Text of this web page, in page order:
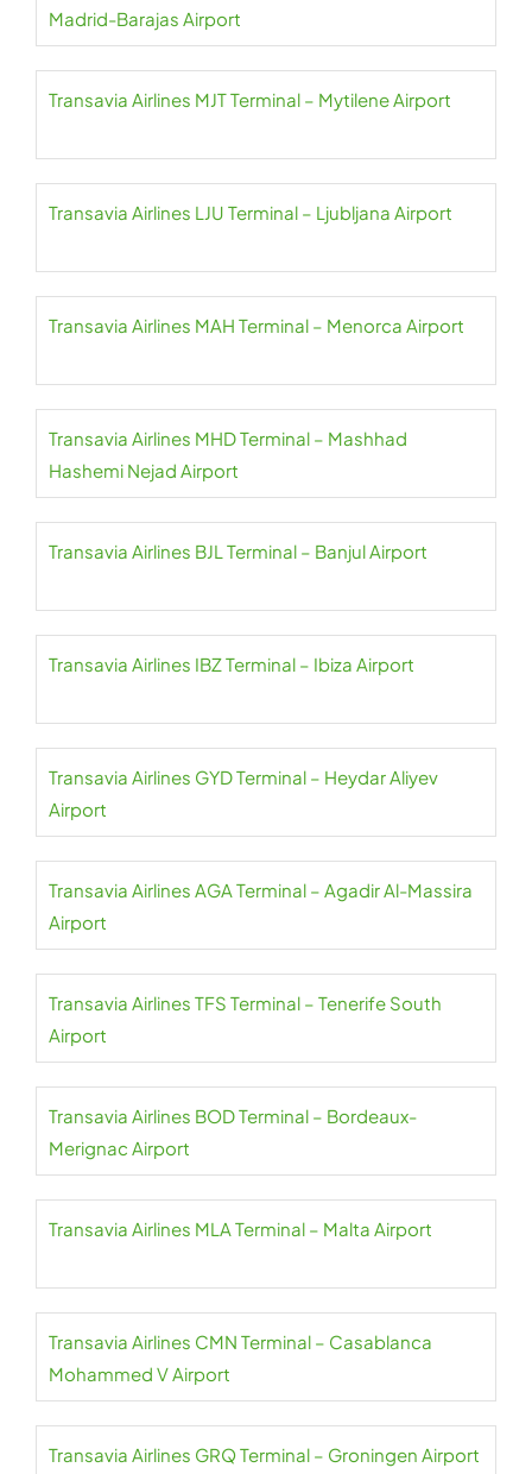
Madrid-Barajas Airport
Transavia Airlines MJT Terminal – Mytilene Airport
Transavia Airlines LJU Terminal – Ljubljana Airport
Transavia Airlines MAH Terminal – Menorca Airport
Transavia Airlines MHD Terminal – Mashhad
Hashemi Nejad Airport
Transavia Airlines BJL Terminal – Banjul Airport
Transavia Airlines IBZ Terminal – Ibiza Airport
Transavia Airlines GYD Terminal – Heydar Aliyev
Airport
Transavia Airlines AGA Terminal – Agadir Al-Massira
Airport
Transavia Airlines TFS Terminal – Tenerife South
Airport
Transavia Airlines BOD Terminal – Bordeaux-
Merignac Airport
Transavia Airlines MLA Terminal – Malta Airport
Transavia Airlines CMN Terminal – Casablanca
Mohammed V Airport
Transavia Airlines GRQ Terminal – Groningen Airport